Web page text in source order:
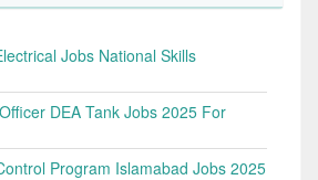
Jobs National Skills
DEA Tank Jobs 2025 For
Program Islamabad Jobs 2025